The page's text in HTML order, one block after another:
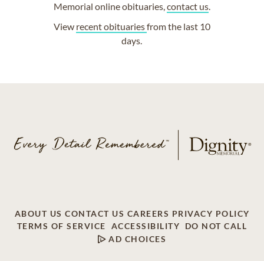
Memorial online obituaries, contact us.
View recent obituariesfrom the last 10
days.
ABOUT US CONTACT US CAREERS PRIVACY POLICY
TERMS OF SERVICE
ACCESSIBILITY
DO NOT CALL
AD CHOICES